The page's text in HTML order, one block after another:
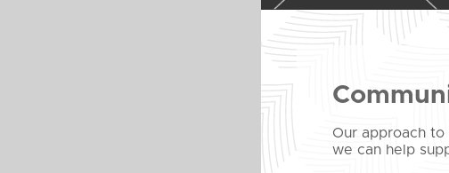
Our approach
we can help